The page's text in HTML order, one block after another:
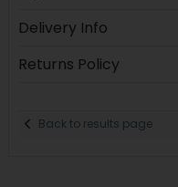
Delivery Info
Returns Policy
Back to results page